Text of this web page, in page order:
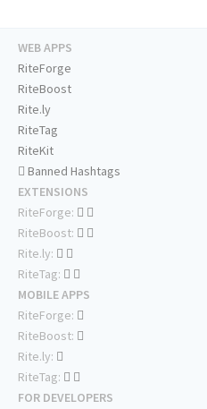
WEB APPS
RiteForge
RiteBoost
Rite.ly
RiteTag
RiteKit
Banned Hashtags
EXTENSIONS
RiteForge:
RiteBoost:
Rite.ly:
RiteTag:
MOBILE APPS
RiteForge:
RiteBoost:
Rite.ly:
RiteTag:
FOR DEVELOPERS